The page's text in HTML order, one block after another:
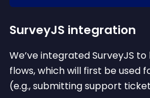
SurveyJS integration
We’ve integrated SurveyJS
flows, which will first be used
(e.g., submitting support